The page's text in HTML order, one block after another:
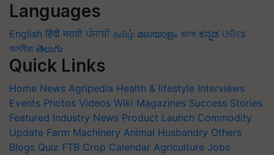
Languages
English हिंदी मराठी ਪੰਜਾਬੀ தமிழ் മലയാളം বাংলা ಕನ್ನಡ ଓଡିଆ
অসমীয়া తెలుగు
Quick Links
Home News Agripedia Health & lifestyle Interviews
Events Photos Videos Wiki Magazines Success Stories
Featured Industry News Product Launch Commodity
Update Farm Machinery Animal Husbandry Others
Blogs Quiz FTB Crop Calendar Agriculture Jobs